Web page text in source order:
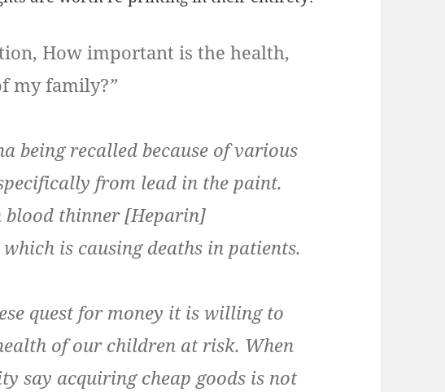
How important is the health,
my family?”
being recalled because of various
from lead in the paint.
blood thinner [Heparin]
is causing deaths in patients.
quest for money it is willing to
of our children at risk. When
say acquiring cheap goods is not